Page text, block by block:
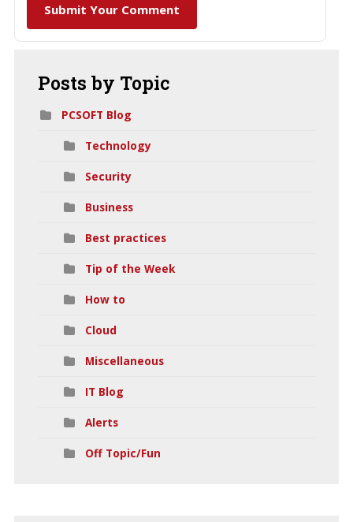
Submit Your Comment
Posts by Topic
PCSOFT Blog
Technology
Security
Business
Best practices
Tip of the Week
How to
Cloud
Miscellaneous
IT Blog
Alerts
Off Topic/Fun